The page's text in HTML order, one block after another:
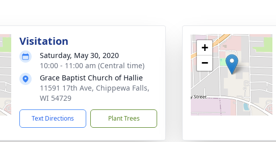
Visitation
Saturday, May 30, 2020
10:00 - 11:00 am (Central time)
Grace Baptist Church of Hallie
11591 17th Ave, Chippewa Falls,
WI 54729
Text Directions Plant Trees
+
−